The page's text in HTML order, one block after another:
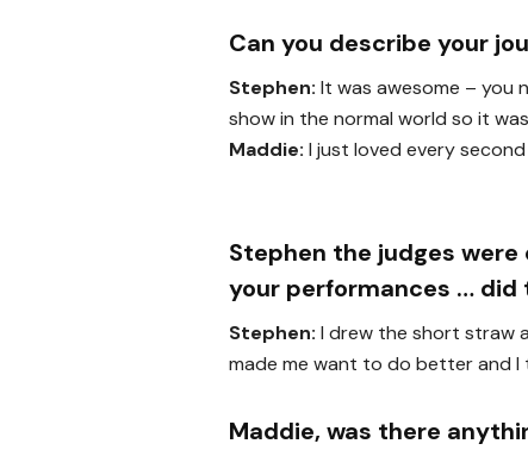
Can you describe your
Stephen: It was awesome – you
show in the normal world so it
Maddie: I just loved every
Stephen the judges
your performances … did
Stephen: I drew the short straw
made me want to do better and
Maddie, was there